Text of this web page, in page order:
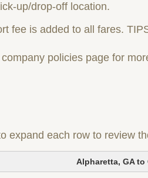
up/drop-off location.
fee is added to all fares.
policies page for
expand each row to review
Alpharetta, GA